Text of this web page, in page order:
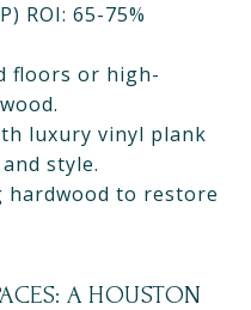
ROI: 65-75%
floors or high-
luxury vinyl plank
style.
hardwood to restore
A HOUSTON